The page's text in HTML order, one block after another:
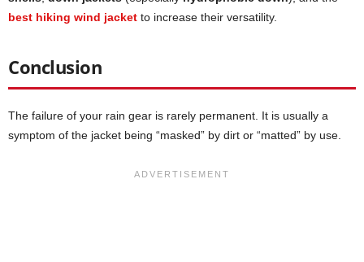
best hiking wind jacket to increase their versatility.
Conclusion
The failure of your rain gear is rarely permanent. It is usually a
symptom of the jacket being “masked” by dirt or “matted” by use.